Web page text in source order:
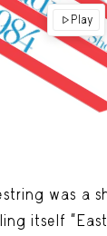
Play
was a
itself